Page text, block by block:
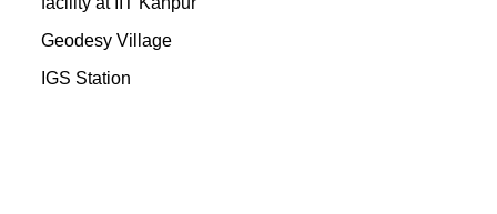
Geodesy Village
IGS Station